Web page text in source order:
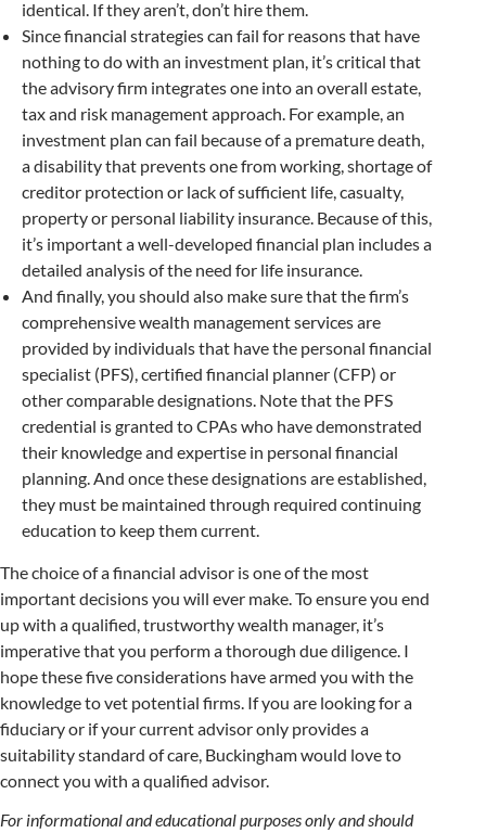
identical. If they aren’t, don’t hire them.
Since financial strategies can fail for reasons that have
nothing to do with an investment plan, it’s critical that
the advisory firm integrates one into an overall estate,
tax and risk management approach. For example, an
investment plan can fail because of a premature death,
a disability that prevents one from working, shortage of
creditor protection or lack of sufficient life, casualty,
property or personal liability insurance. Because of this,
it’s important a well-developed financial plan includes a
detailed analysis of the need for life insurance.
And finally, you should also make sure that the firm’s
comprehensive wealth management services are
provided by individuals that have the personal financial
specialist (PFS), certified financial planner (CFP) or
other comparable designations. Note that the PFS
credential is granted to CPAs who have demonstrated
their knowledge and expertise in personal financial
planning. And once these designations are established,
they must be maintained through required continuing
education to keep them current.
The choice of a financial advisor is one of the most
important decisions you will ever make. To ensure you end
up with a qualified, trustworthy wealth manager, it’s
imperative that you perform a thorough due diligence. I
hope these five considerations have armed you with the
knowledge to vet potential firms. If you are looking for a
fiduciary or if your current advisor only provides a
suitability standard of care, Buckingham would love to
connect you with a qualified advisor.
For informational and educational purposes only and should